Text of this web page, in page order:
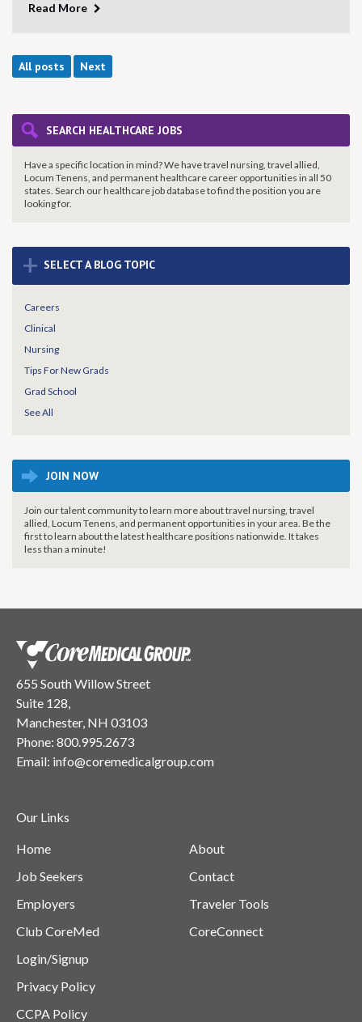
Read More
All posts Next
SEARCH HEALTHCARE JOBS
Have a specific location in mind? We have travel nursing, travel allied,
Locum Tenens, and permanent healthcare career opportunities in all 50
states. Search our healthcare job database to find theposition you are
looking for.
+ SELECT A BLOG TOPIC
Careers
Clinical
Nursing
Tips For New Grads
Grad School
See All
JOIN NOW
Join our talent community to learn more about travel nursing, travel
allied, Locum Tenens, and permanent opportunities in your area. Be the
first to learn about the latest healthcare positions nationwide. It takes
less than a minute!
655 South Willow Street
Suite 128,
Manchester, NH 03103
Phone: 800.995.2673
Email: info@coremedicalgroup.com
Our Links
Home
Job Seekers
Employers
Club CoreMed
About
Contact
Traveler Tools
CoreConnect
Login/Signup
Privacy Policy
CCPA Policy